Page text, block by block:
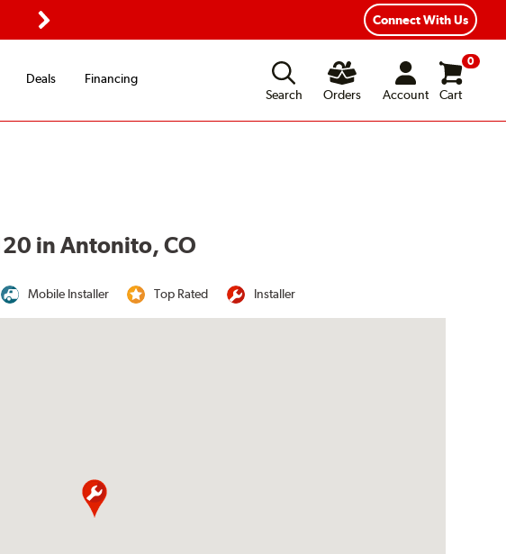
Flexible Payment Options
Connect With Us
Deals
Financing
Search
Orders Account
0
Cart
in Antonito, CO
Mobile Installer Top Rated Installer